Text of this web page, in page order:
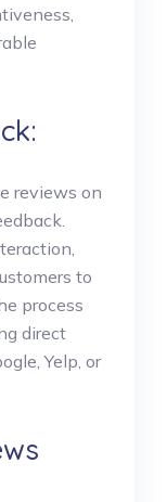
reviews on
to
process
direct
Yelp, or